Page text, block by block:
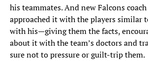
his teammates. And new Falcons
approached it with the players similar
with his—giving them the facts,
about it with the team’s doctors and
sure not to pressure or guilt-trip them.